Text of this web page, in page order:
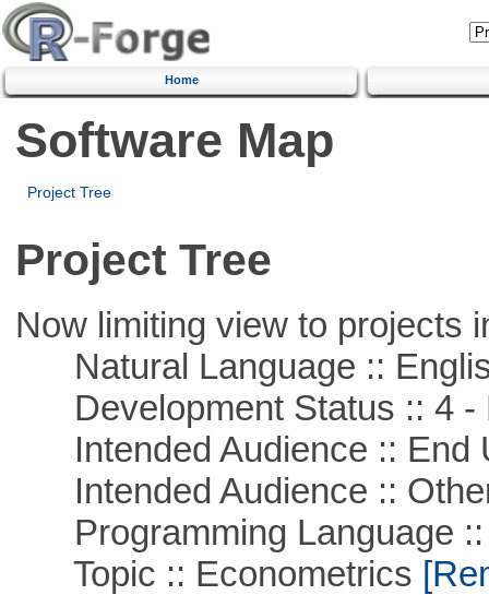
Home
Software Map
Project Tree
Project Tree
Now limiting view to projects
Natural Language ::
Development Status :: 4 -
Intended Audience :: End
Intended Audience ::
Programming Language ::
Topic :: Econometrics